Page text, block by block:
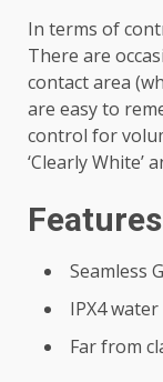
In terms of
There are
contact area
are easy to
control for
‘Clearly White’
Features
Seamless
IPX4
Far from